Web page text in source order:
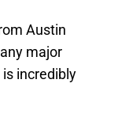
Austin
major
incredibly